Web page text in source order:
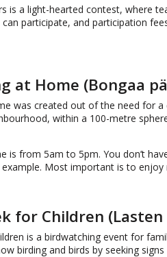
is a light-hearted contest, where
participate, and participation
at Home (Bongaa
was created out of the need for
within a 100-metre
is from 5am to 5pm. You don’t
Most important is to enjoy
for Children
is a birdwatching event for
birding and birds by seeking